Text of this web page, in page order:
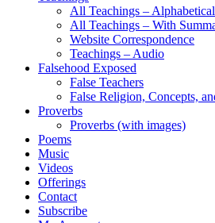
All Teachings –
All Teachings – With
Website Correspondence
Teachings – Audio
Falsehood Exposed
False Teachers
False Religion, Concepts,
Proverbs
Proverbs (with images)
Poems
Music
Videos
Offerings
Contact
Subscribe